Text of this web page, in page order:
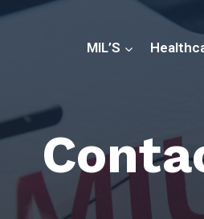
MIL’S